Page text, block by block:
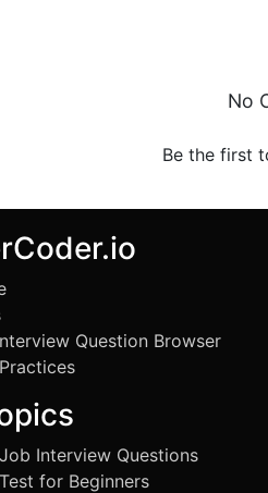
No
Be the first
Question Browser
Interview Questions
for Beginners